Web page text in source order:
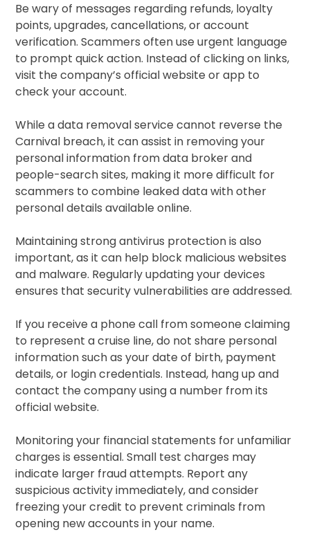
Be wary of messages regarding refunds, loyalty
points, upgrades, cancellations, or account
verification. Scammers often use urgent language
to prompt quick action. Instead of clicking on links,
visit the company’s official website or app to
check your account.
While a data removal service cannot reverse the
Carnival breach, it can assist in removing your
personal information from data broker and
people-search sites, making it more difficult for
scammers to combine leaked data with other
personal details available online.
Maintaining strong antivirus protection is also
important, as it can help block malicious websites
and malware. Regularly updating your devices
ensures that security vulnerabilities are addressed.
If you receive a phone call from someone claiming
to represent a cruise line, do not share personal
information such as your date of birth, payment
details, or login credentials. Instead, hang up and
contact the company using a number from its
official website.
Monitoring your financial statements for unfamiliar
charges is essential. Small test charges may
indicate larger fraud attempts. Report any
suspicious activity immediately, and consider
freezing your credit to prevent criminals from
opening new accounts in your name.